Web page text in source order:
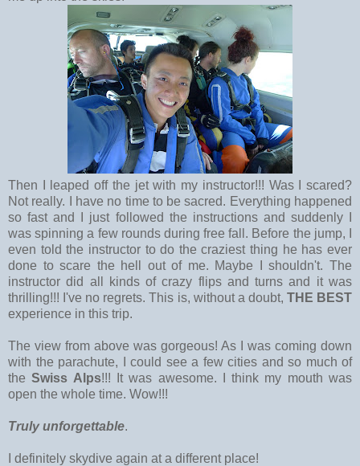
Then I leaped off the jet with my instructor!!! Was I scared?
Not really. I have no time to be sacred. Everything happened
so fast and I just followed the instructions and suddenly I
was spinning a few rounds during free fall. Before the jump, I
even told the instructor to do the craziest thing he has ever
done to scare the hell out of me. Maybe I shouldn't. The
instructor did all kinds of crazy flips and turns and it was
thrilling!!! I've no regrets. This is, without a doubt, THE BEST
experience in this trip.
The view from above was gorgeous! As I was coming down
with the parachute, I could see a few cities and so much of
theSwiss Alps!!! It was awesome. I think my mouth was
open the whole time. Wow!!!
Truly unforgettable.
I definitely skydive again at a different place!